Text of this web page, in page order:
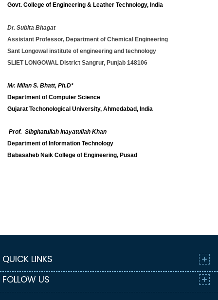
Govt. College of Engineering & Leather Technology, India
Dr. Subita Bhagat
Assistant Professor, Department of Chemical Engineering
Sant Longowal institute of engineering and technology
SLIET LONGOWAL District Sangrur, Punjab 148106
Mr. Milan S. Bhatt, Ph.D*
Department of Computer Science
Gujarat Techonological University, Ahmedabad, India
Prof. Sibghatullah Inayatullah Khan
Department of Information Technology
Babasaheb Naik College of Engineering, Pusad
QUICK LINKS
FOLLOW US